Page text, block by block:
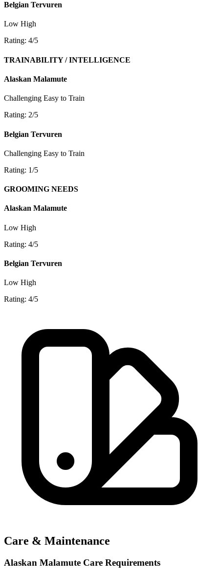
Belgian Tervuren
Low High
Rating: 4/5
TRAINABILITY / INTELLIGENCE
Alaskan Malamute
Challenging Easy to Train
Rating: 2/5
Belgian Tervuren
Challenging Easy to Train
Rating: 1/5
GROOMING NEEDS
Alaskan Malamute
Low High
Rating: 4/5
Belgian Tervuren
Low High
Rating: 4/5
Care & Maintenance
Alaskan Malamute Care Requirements